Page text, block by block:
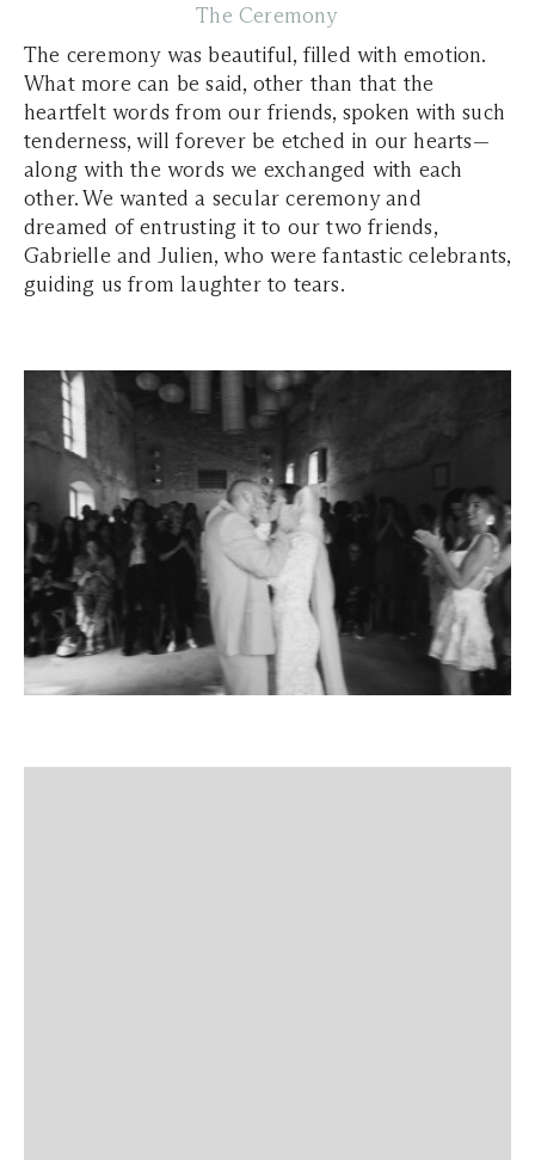
The Ceremony
The ceremony was beautiful, filled with emotion.
What more can be said, other than that the
heartfelt words from our friends, spoken with such
tenderness, will forever be etched in our hearts—
along with the words we exchanged with each
other. We wanted a secular ceremony and
dreamed of entrusting it to our two friends,
Gabrielle and Julien, who were fantastic celebrants,
guiding us from laughter to tears.